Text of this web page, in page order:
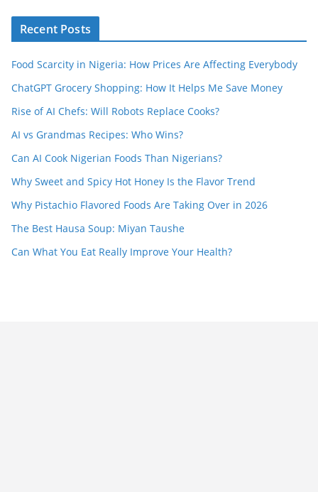
Recent Posts
Food Scarcity in Nigeria: How Prices Are Affecting Everybody
ChatGPT Grocery Shopping: How It Helps Me Save Money
Rise of AI Chefs: Will Robots Replace Cooks?
AI vs Grandmas Recipes: Who Wins?
Can AI Cook Nigerian Foods Than Nigerians?
Why Sweet and Spicy Hot Honey Is the Flavor Trend
Why Pistachio Flavored Foods Are Taking Over in 2026
The Best Hausa Soup: Miyan Taushe
Can What You Eat Really Improve Your Health?